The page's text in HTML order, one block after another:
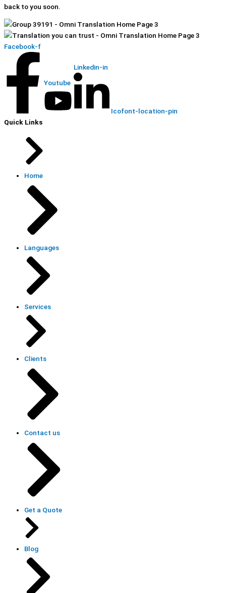
back to you soon.
Facebook-f
Youtube
Linkedin-in
Icofont-location-pin
Quick Links
Home
Languages
Services
Clients
Contact us
Get a Quote
Blog